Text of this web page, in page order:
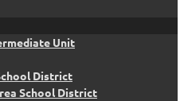
Unit
District
School District